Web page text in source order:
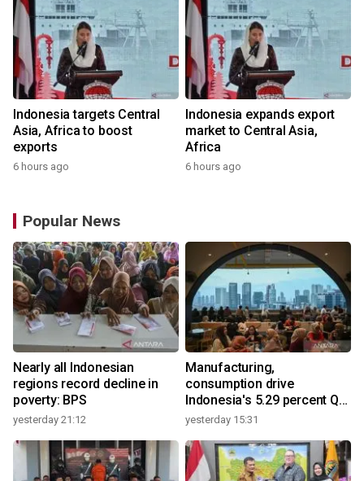
Indonesia targets Central
Asia, Africa to boost
exports
6 hours ago
Indonesia expands export
market to Central Asia,
Africa
6 hours ago
Popular News
Nearly all Indonesian
regions record decline in
poverty: BPS
yesterday 21:12
Manufacturing,
consumption drive
Indonesia's 5.29 percent Q2
growth
yesterday 15:31